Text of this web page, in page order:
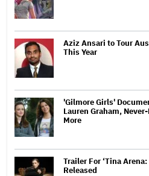
Aziz Ansari to Tour
This Year
'Gilmore Girls'
Lauren Graham,
More
Trailer For ‘Tina
Released